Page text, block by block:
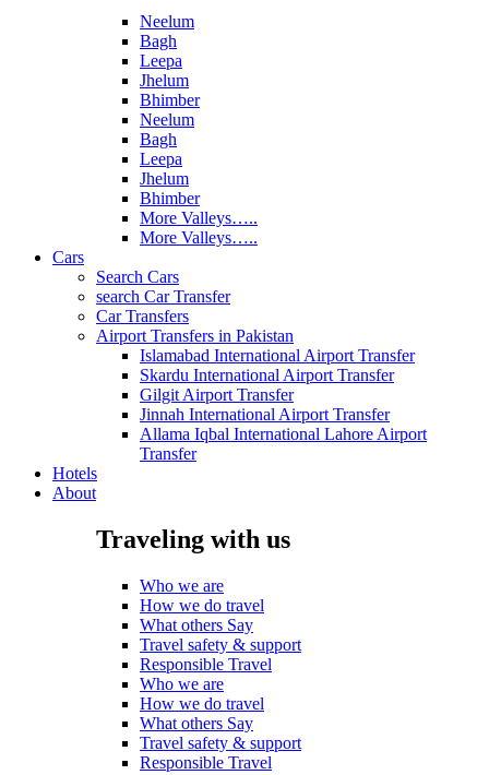
Neelum
Bagh
Leepa
Jhelum
Bhimber
Neelum
Bagh
Leepa
Jhelum
Bhimber
More Valleys…..
More Valleys…..
Cars
Search Cars
search Car Transfer
Car Transfers
Airport Transfers in Pakistan
Islamabad International Airport Transfer
Skardu International Airport Transfer
Gilgit Airport Transfer
Jinnah International Airport Transfer
Allama Iqbal International Lahore Airport
Transfer
Hotels
About
Traveling with us
Who we are
How we do travel
What others Say
Travel safety & support
Responsible Travel
Who we are
How we do travel
What others Say
Travel safety & support
Responsible Travel